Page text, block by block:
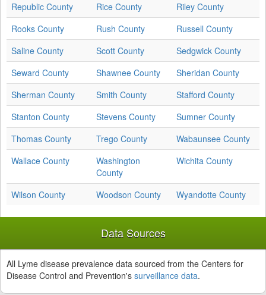
Republic County
Rice County
Riley County
Rooks County
Rush County
Russell County
Saline County
Scott County
Sedgwick County
Seward County
Shawnee County
Sheridan County
Sherman County
Smith County
Stafford County
Stanton County
Stevens County
Sumner County
Thomas County
Trego County
Wabaunsee County
Wallace County
Washington
County
Wichita County
Wilson County Woodson County Wyandotte County
Data Sources
All Lyme disease prevalence data sourced from the Centers for
Disease Control and Prevention's surveillance data.